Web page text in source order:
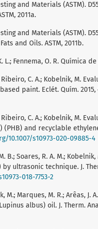
and Materials (ASTM).
2011a.
and Materials (ASTM).
and Oils. ASTM, 2011b.
L.; Fennema, O. R. Química
Ribeiro, C. A.; Kobelnik, M.
paint. Eclét. Quím. 2015,
Ribeiro, C. A.; Kobelnik, M.
and recyclable
10.1007/s10973-020-09885-4
B.; Soares, R. A. M.;
ultrasonic technique. J.
018-7753-2
M.; Marques, M. R.; Arêas, J.
albus) oil. J. Therm.